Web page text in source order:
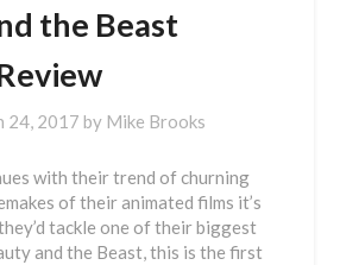
the Beast
24, 2017 by Mike Brooks
with their trend of churning
of their animated films it’s
tackle one of their biggest
and the Beast, this is the first